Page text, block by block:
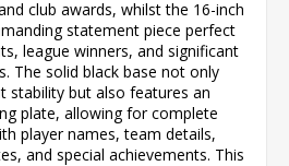
club awards, whilst the 16-inch
statement piece perfect
league winners, and significant
The solid black base not only
stability but also features an
plate, allowing for complete
player names, team details,
and special achievements. This